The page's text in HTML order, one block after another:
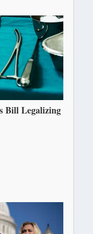
Bill Legalizing